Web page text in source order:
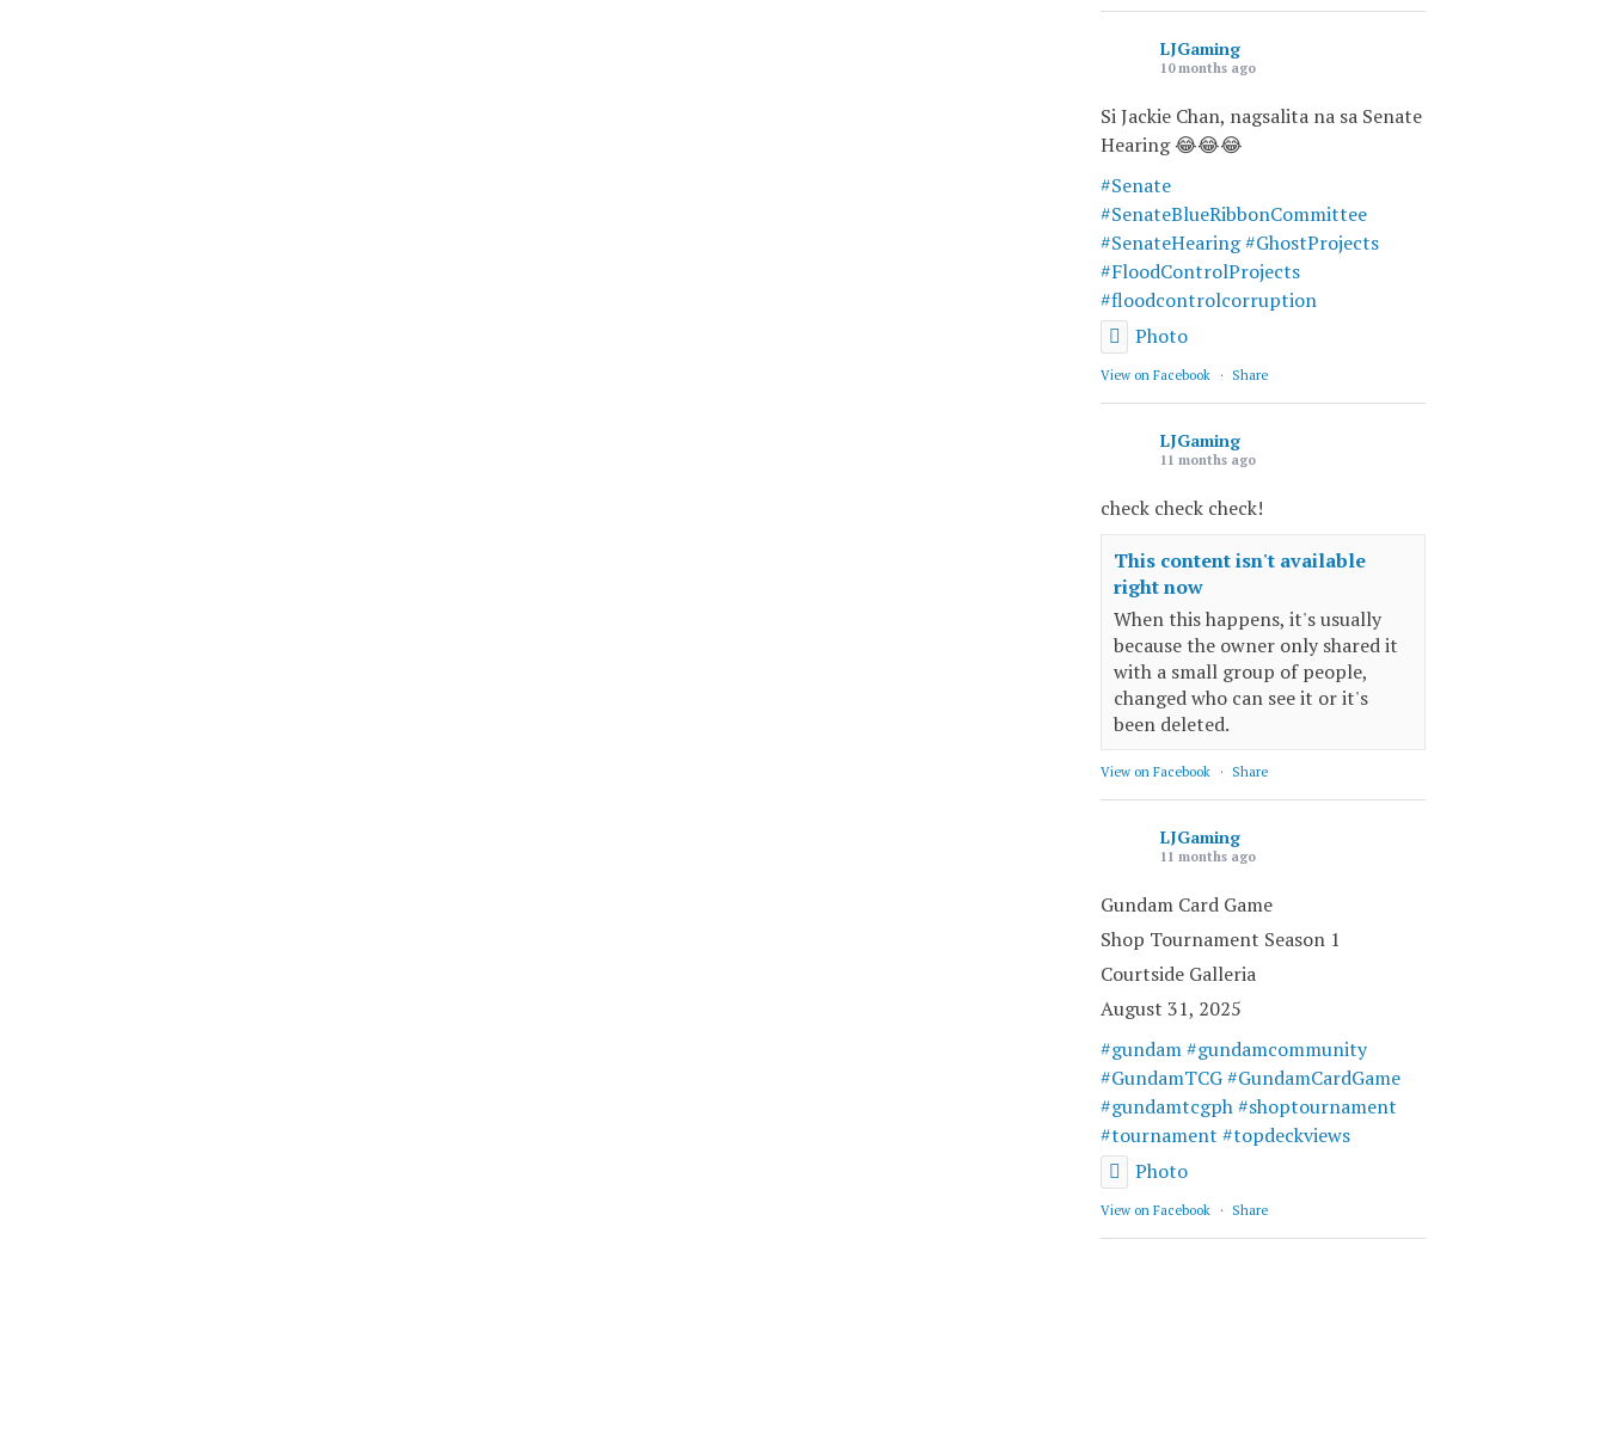
LJGaming
10 months ago
Si Jackie Chan, nagsalita na sa Senate
Hearing 😂😂😂
#Senate
#SenateBlueRibbonCommittee
#SenateHearing#GhostProjects
#FloodControlProjects
#floodcontrolcorruption
Photo
View on Facebook · Share
LJGaming
11 months ago
check check check!
This content isn't available
right now
When this happens, it's usually
because the owner only shared it
with a small group of people,
changed who can see it or it's
been deleted.
View on Facebook · Share
LJGaming
11 months ago
Gundam Card Game
Shop Tournament Season 1
Courtside Galleria
August 31, 2025
#gundam#gundamcommunity
#GundamTCG#GundamCardGame
#gundamtcgph#shoptournament
#tournament #topdeckviews
Photo
View on Facebook · Share